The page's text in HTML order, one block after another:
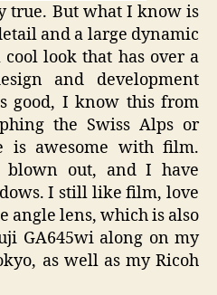
true. But what I know is
and a large dynamic
look that has over a
and development
good, I know this from
the Swiss Alps or
is awesome with film.
blown out, and I have
I still like film, love
angle lens, which is also
GA645wi along on my
as well as my Ricoh